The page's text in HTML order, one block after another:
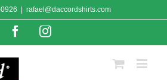
rafael@daccordshirts.com
FacebookInstagram